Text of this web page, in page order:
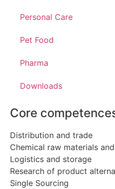
Personal Care
Pet Food
Pharma
Downloads
Core
Distribution and trade
Chemical raw materials
Logistics and storage
Research of product
Single Sourcing